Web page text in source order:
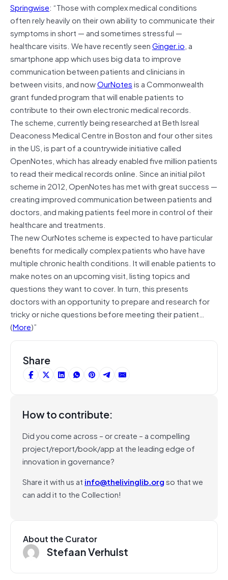
Springwise: “Those with complex medical conditions
often rely heavily on their own ability to communicate their
symptoms in short — and sometimes stressful —
healthcare visits. We have recently seenGinger.io, a
smartphone app which uses big data to improve
communication between patients and clinicians in
between visits, and nowOurNotesis a Commonwealth
grant funded program that will enable patients to
contribute to their own electronic medical records.
The scheme, currently being researched at Beth Isreal
Deaconess Medical Centre in Boston and four other sites
in the US, is part of a countrywide initiative called
OpenNotes, which has already enabled five million patients
to read their medical records online. Since an initial pilot
scheme in 2012, OpenNotes has met with great success —
creating improved communication between patients and
doctors, and making patients feel more in control of their
healthcare and treatments.
The new OurNotes scheme is expected to have particular
benefits for medically complex patients who have have
multiple chronic health conditions. It will enable patients to
make notes on an upcoming visit, listing topics and
questions they want to cover. In turn, this presents
doctors with an opportunity to prepare and research for
tricky or niche questions before meeting their patient…
(More)”
Share
How to contribute:
Did you come across – or create – a compelling
project/report/book/app at the leading edge of
innovation in governance?
Share it with us at info@thelivinglib.orgso that we
can add it to the Collection!
About the Curator
Stefaan Verhulst